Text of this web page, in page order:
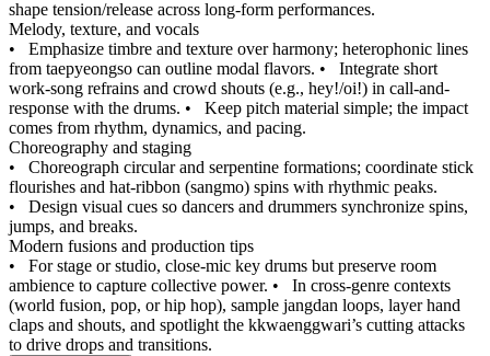
shape tension/release across long-form performances.
Melody, texture, and vocals
• Emphasize timbre and texture over harmony; heterophonic lines
from taepyeongso can outline modal flavors. • Integrate short
work-song refrains and crowd shouts (e.g., hey!/oi!) in call-and-
response with the drums. • Keep pitch material simple; the impact
comes from rhythm, dynamics, and pacing.
Choreography and staging
• Choreograph circular and serpentine formations; coordinate stick
flourishes and hat-ribbon (sangmo) spins with rhythmic peaks.
• Design visual cues so dancers and drummers synchronize spins,
jumps, and breaks.
Modern fusions and production tips
• For stage or studio, close-mic key drums but preserve room
ambience to capture collective power. • In cross-genre contexts
(world fusion, pop, or hip hop), sample jangdan loops, layer hand
claps and shouts, and spotlight the kkwaenggwari’s cutting attacks
to drive drops and transitions.